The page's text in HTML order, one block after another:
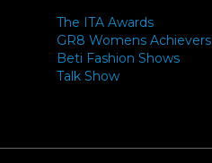
The ITA Awards
GR8 Womens Achievers
Beti Fashion Shows
Talk Show